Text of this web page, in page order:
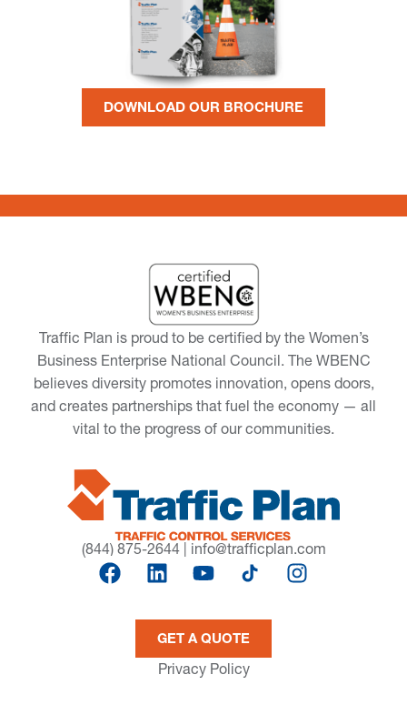
DOWNLOAD OUR BROCHURE
Traffic Plan is proud to be certified by the Women’s
Business Enterprise National Council. The WBENC
believes diversity promotes innovation, opens doors,
and creates partnerships that fuel the economy — all
vital to the progress of our communities.
(844) 875-2644| info@trafficplan.com
GET A QUOTE
Privacy Policy